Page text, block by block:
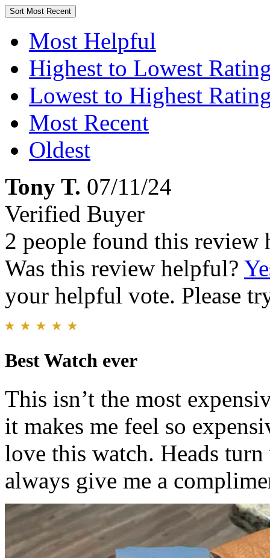
Sort Most Recent
Most Helpful
Highest to Lowest
Lowest to Highest
Most Recent
Oldest
Tony T. 07/11/24
Verified Buyer
2 people found this review
Was this review helpful?
your helpful vote. Please
Best Watch ever
This isn’t the most
it makes me feel so
love this watch. Heads
always give me a